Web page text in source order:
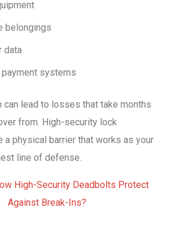
belongings
data
payment systems
can lead to losses that take months
from. High-security lock
a physical barrier that works as your
line of defense.
High-Security Deadbolts Protect
Against Break-Ins?